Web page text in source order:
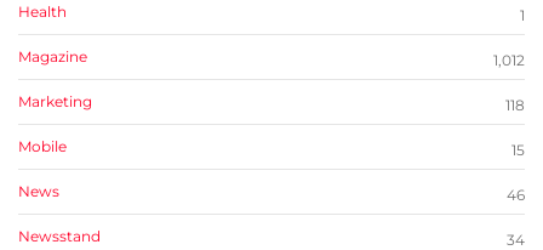
Health 1
Magazine 1,012
Marketing 118
Mobile 15
News 46
Newsstand 34